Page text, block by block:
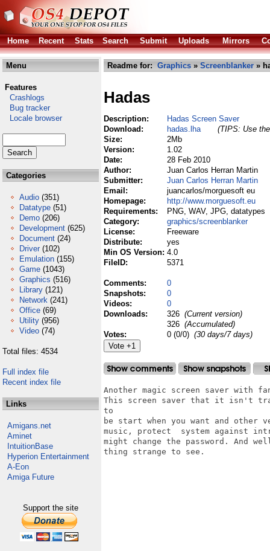
Home Recent Stats Search Submit Uploads Mirrors
Menu
Features
Crashlogs
Bug tracker
Locale browser
Categories
Audio (351)
Datatype (51)
Demo (206)
Development (625)
Document (24)
Driver (102)
Emulation (155)
Game (1043)
Graphics (516)
Library (121)
Network (241)
Office (69)
Utility (956)
Video (74)
Total files: 4534
Full index file
Recent index file
Links
Amigans.net
Aminet
IntuitionBase
Hyperion Entertainment
A-Eon
Amiga Future
Support the site
Readme for: Graphics » Screenblanker »
Hadas
Description:
Hadas Screen Saver
Download:
hadas.lha
(TIPS: Use
Size:
2Mb
Version:
1.02
Date:
28 Feb 2010
Author:
Juan Carlos Herran Martin
Submitter:
Juan Carlos Herran Martin
Email:
juancarlos/morguesoft eu
Homepage:
http://www.morguesoft.eu
Requirements:
PNG, WAV, JPG, datatypes
Category:
graphics/screenblanker
License:
Freeware
Distribute:
yes
Min OS Version: 4.0
FileID:
5371
Comments:
0
Snapshots:
0
Videos:
0
Downloads:
326 (Current version)
326 (Accumulated)
Votes:
0 (0/0) (30 days/7 days)
Another magic screen saver
This screen saver that it isn't
to
be start when you want and other
music, protect  system against
might change the password. And
thing strange to see.